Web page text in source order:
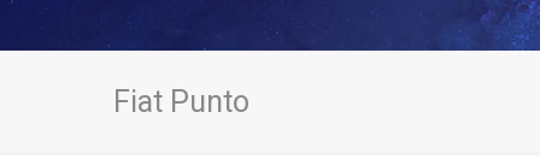
Fiat Punto